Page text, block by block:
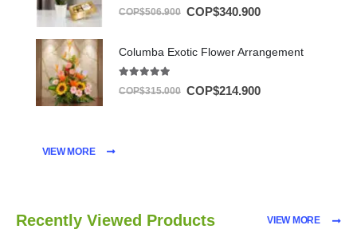
out of 5
COP$506.900 COP$340.900
Columba Exotic Flower Arrangement
out of 5
COP$315.000 COP$214.900
VIEW MORE
VIEW MORE
Recently Viewed Products